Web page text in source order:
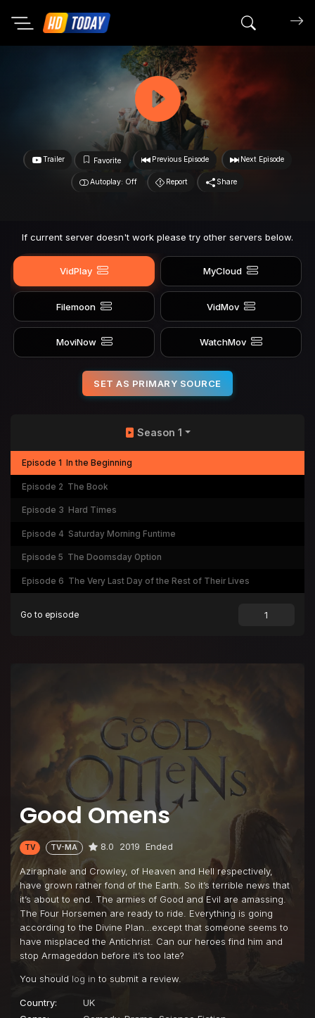
Search
Trailer Favorite Previous Episode Next Episode
Autoplay: Off Report Share
If current server doesn't work please try other servers below.
VidPlay MyCloud
Filemoon VidMov
MoviNow WatchMov
SET AS PRIMARY SOURCE
Good Omens
TV TV-MA 8.0 2019 Ended
Aziraphale and Crowley, of Heaven and Hell respectively,
have grown rather fond of the Earth. So it’s terrible news that
it’s about to end. The armies of Good and Evil are amassing.
The Four Horsemen are ready to ride. Everything is going
according to the Divine Plan…except that someone seems to
have misplaced the Antichrist. Can our heroes find him and
stop Armageddon before it’s too late?
You should log in to submit a review.
Country:
UK
Season 1
Episode 1 In the Beginning
Episode 2 The Book
Episode 3 Hard Times
Episode 4 Saturday Morning Funtime
Episode 5 The Doomsday Option
Episode 6 The Very Last Day of the Rest of Their Lives
Go to episode